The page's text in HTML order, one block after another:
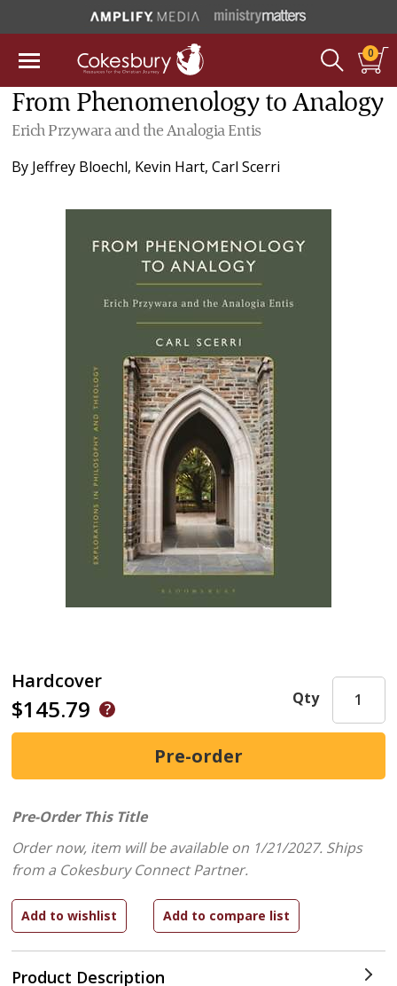
0
From Phenomenology to Analogy
Erich Przywara and the Analogia Entis
By Jeffrey Bloechl, Kevin Hart,Carl Scerri
Hardcover
$145.79
Product Description
Qty
Pre-Order This Title
Order now, item will be available on 1/21/2027. Ships
from a Cokesbury Connect Partner.